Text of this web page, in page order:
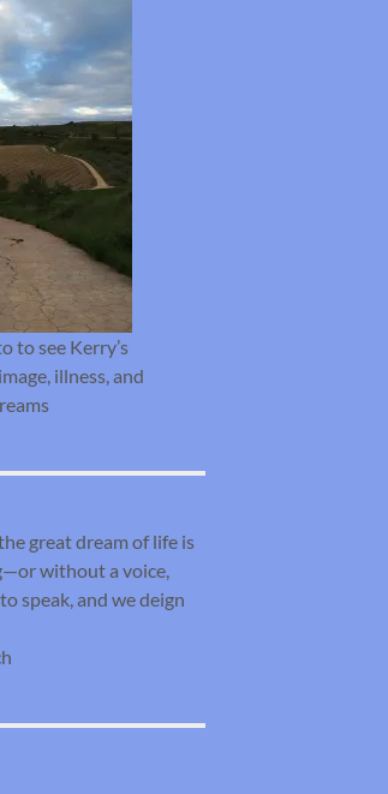
to see Kerry’s
illness, and
great dream of life is
without a voice,
speak, and we deign